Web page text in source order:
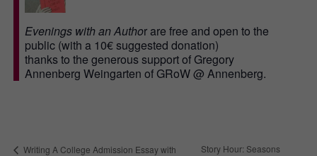
Evenings with an Author are free and open to the
public (with a 10€ suggested donation)
thanks to the generous support of Gregory
Annenberg Weingarten of GRoW @ Annenberg.
Writing A College Admission Essay with
Story Hour: Seasons